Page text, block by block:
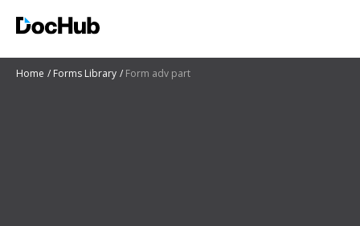
Home Forms Library Form adv part